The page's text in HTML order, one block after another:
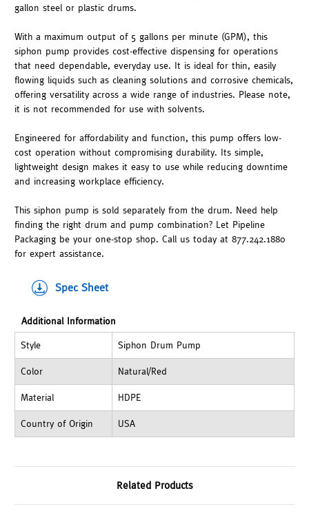
gallon steel or plastic drums.
With a maximum output of 5 gallons per minute (GPM), this
siphon pump provides cost-effective dispensing for operations
that need dependable, everyday use. It is ideal for thin, easily
flowing liquids such as cleaning solutions and corrosive chemicals,
offering versatility across a wide range of industries. Please note,
it is not recommended for use with solvents.
Engineered for affordability and function, this pump offers low-
cost operation without compromising durability. Its simple,
lightweight design makes it easy to use while reducing downtime
and increasing workplace efficiency.
This siphon pump is sold separately from the drum. Need help
finding the right drum and pump combination? Let Pipeline
Packaging be your one-stop shop. Call us today at 877.242.1880
for expert assistance.
Spec Sheet
Additional Information
Style Siphon Drum Pump
Color Natural/Red
Material HDPE
Country of Origin USA
Related Products